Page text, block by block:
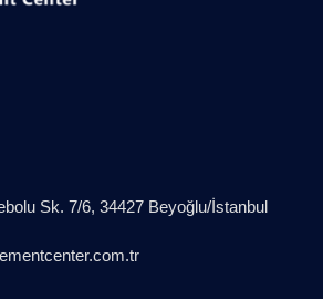
Sk. 7/6, 34427 Beyoğlu/İstanbul